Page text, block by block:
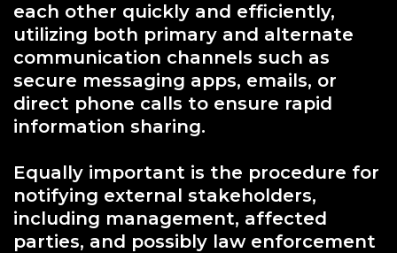
each other quickly and efficiently,
utilizing both primary and alternate
communication channels such as
secure messaging apps, emails, or
direct phone calls to ensure rapid
information sharing.
Equally important is the procedure for
notifying external stakeholders,
including management, affected
parties, and possibly law enforcement